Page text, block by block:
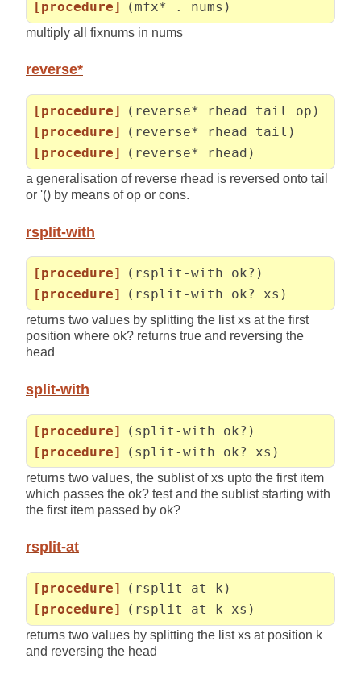
[procedure] (mfx* . nums)
multiply all fixnums in nums
reverse*
[procedure]
(reverse* rhead tail op)
[procedure]
(reverse* rhead tail)
[procedure]
(reverse* rhead)
a generalisation of reverse rhead is reversed onto tail
or '() by means of op or cons.
rsplit-with
[procedure]
(rsplit-with ok?)
[procedure]
(rsplit-with ok? xs)
returns two values by splitting the list xs at the first
position where ok? returns true and reversing the
head
split-with
[procedure]
(split-with ok?)
[procedure]
(split-with ok? xs)
returns two values, the sublist of xs upto the first item
which passes the ok? test and the sublist starting with
the first item passed by ok?
rsplit-at
[procedure]
(rsplit-at k)
[procedure]
(rsplit-at k xs)
returns two values by splitting the list xs at position k
and reversing the head